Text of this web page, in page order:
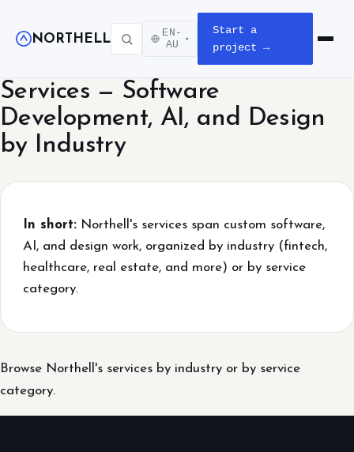
NORTHELL
EN-
AU
▾
Start a
project →
Open
Services — Software
Development, AI, and Design
by Industry
In short: Northell's services span custom software,
AI, and design work, organized by industry (fintech,
healthcare, real estate, and more) or by service
category.
Browse Northell's services by industry or by service
category.